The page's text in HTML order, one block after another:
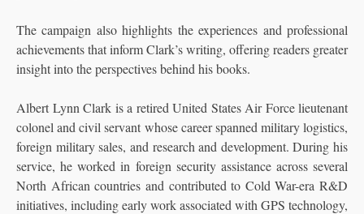
The campaign also highlights the experiences and professional
achievements that inform Clark’s writing, offering readers greater
insight into the perspectives behind his books.
Albert Lynn Clark is a retired United States Air Force lieutenant
colonel and civil servant whose career spanned military logistics,
foreign military sales, and research and development. During his
service, he worked in foreign security assistance across several
North African countries and contributed to Cold War-era R&D
initiatives, including early work associated with GPS technology,